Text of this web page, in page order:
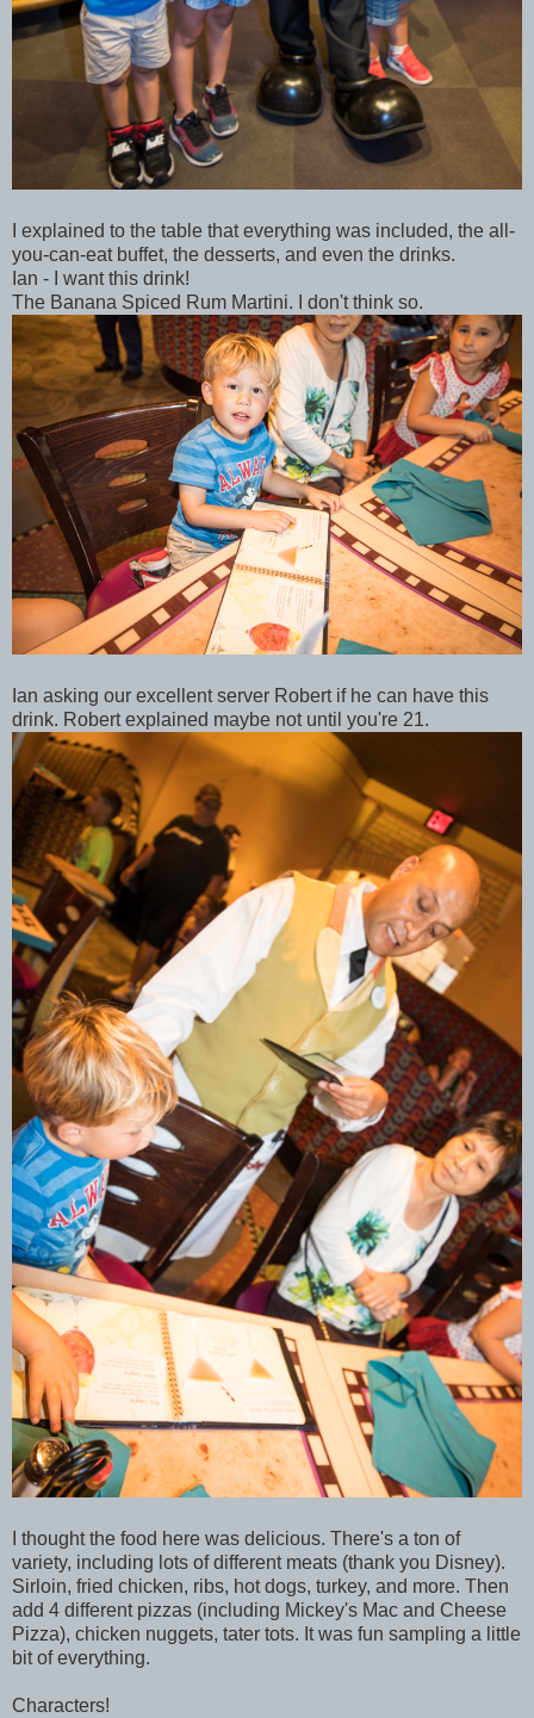
I explained to the table that everything was included, the all-
you-can-eat buffet, the desserts, and even the drinks.
Ian - I want this drink!
The Banana Spiced Rum Martini. I don't think so.
Ian asking our excellent server Robert if he can have this
drink. Robert explained maybe not until you're 21.
I thought the food here was delicious. There's a ton of
variety, including lots of different meats (thank you Disney).
Sirloin, fried chicken, ribs, hot dogs, turkey, and more. Then
add 4 different pizzas (including Mickey's Mac and Cheese
Pizza), chicken nuggets, tater tots. It was fun sampling a little
bit of everything.
Characters!